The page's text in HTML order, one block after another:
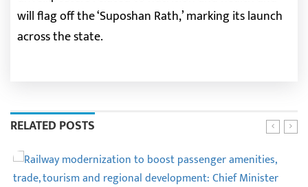
will flag off the ‘Suposhan Rath,’ marking its launch
across the state.
RELATED POSTS